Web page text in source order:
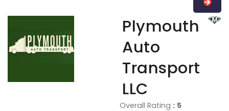
FAQ
Plymouth
Auto
Transport
LLC
Overall Rating : 5